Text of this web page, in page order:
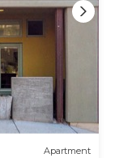
Apartment